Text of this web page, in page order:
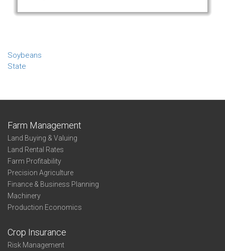
Soybeans
State
Farm Management
Land Buying & Valuing
Land Rental Rates
Farm Profitability
Precision Agriculture
Finance & Business Planning
Machinery
Production Economics
Crop Insurance
Risk Management